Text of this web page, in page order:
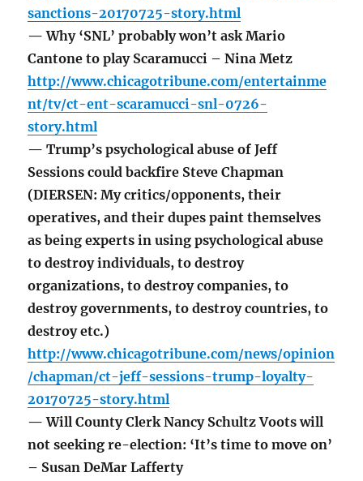
sanctions-20170725-story.html
— Why ‘SNL’ probably won’t ask Mario
Cantone to play Scaramucci – Nina Metz
http://www.chicagotribune.com/entertainme
nt/tv/ct-ent-scaramucci-snl-0726-
story.html
— Trump’s psychological abuse of Jeff
Sessions could backfire Steve Chapman
(DIERSEN: My critics/opponents, their
operatives, and their dupes paint themselves
as being experts in using psychological abuse
to destroy individuals, to destroy
organizations, to destroy companies, to
destroy governments, to destroy countries, to
destroy etc.)
http://www.chicagotribune.com/news/opinion
/chapman/ct-jeff-sessions-trump-loyalty-
20170725-story.html
— Will County Clerk Nancy Schultz Voots will
not seeking re-election: ‘It’s time to move on’
– Susan DeMar Lafferty